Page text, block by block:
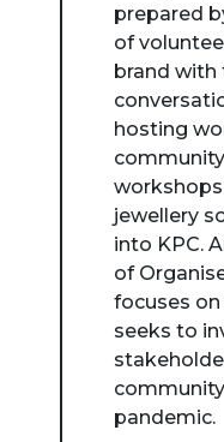
prepared
of
brand with
hosting
jewellery
into KPC.
of
focuses
seeks to
pandemic.